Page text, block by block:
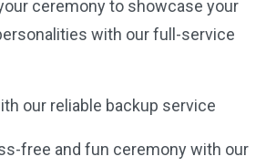
ceremony to showcase your
with our full-service
our reliable backup service
free and fun ceremony with our